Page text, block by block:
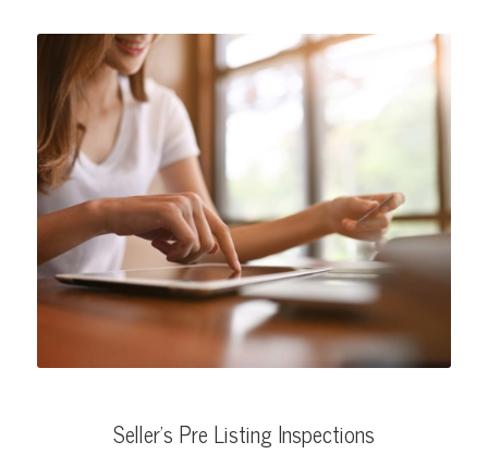
Seller’s Pre Listing Inspections